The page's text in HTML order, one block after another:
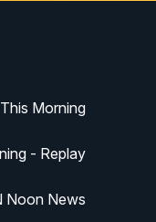
Morning
- Replay
Noon News